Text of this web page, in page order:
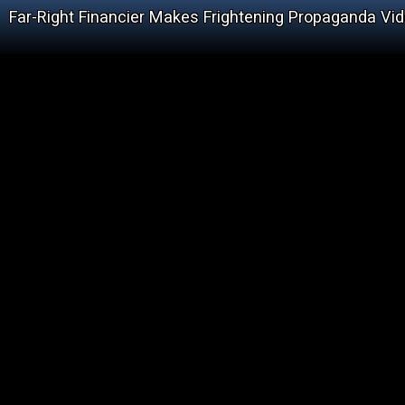
Far-Right Financier Makes Frightening Propaganda